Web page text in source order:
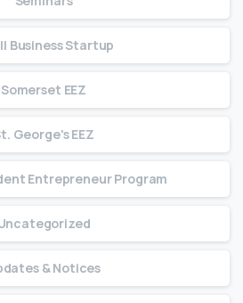
Business Startup
Somerset EEZ
George's EEZ
Entrepreneur Program
& Notices